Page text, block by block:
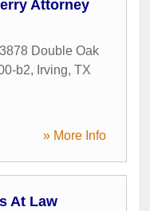
Attorney
3878 Double Oak
b2, Irving, TX
» More Info
At Law